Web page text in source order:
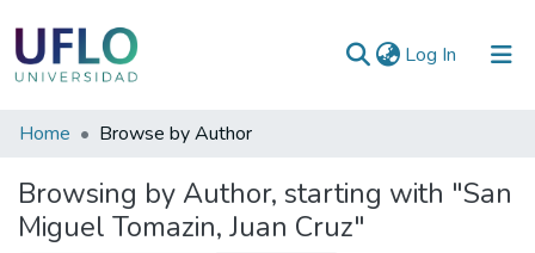
Log In (current)
Communities
Collections
All of RIUFLO
Home Browse by Author
Browsing by Author, starting with "San
Miguel Tomazin, Juan Cruz"